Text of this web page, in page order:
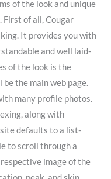
of the look and unique
of all, Cougar
It provides you with
and well laid-
of the look is the
the main web page.
many profile photos.
along with
defaults to a list-
to scroll through a
image of the